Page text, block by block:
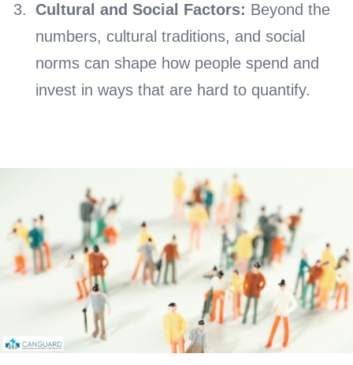
Cultural and Social Factors: Beyond the
numbers, cultural traditions, and social
norms can shape how people spend and
invest in ways that are hard to quantify.